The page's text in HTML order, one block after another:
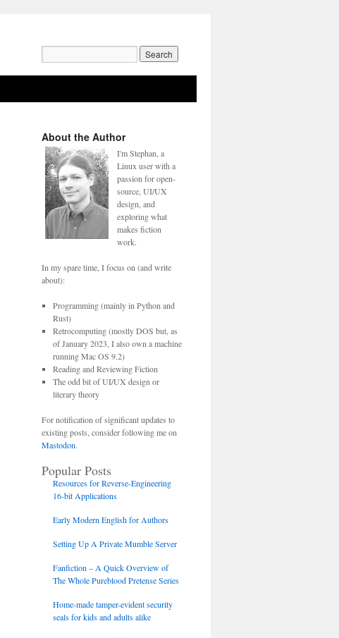
for:
About the Author
I'm Stephan, a
Linux user with a
passion for open-
source, UI/UX
design, and
exploring what
makes fiction
work.
In my spare time, I focus on (and write
about):
Programming (mainly in Python and
Rust)
Retrocomputing (mostly DOS but, as
of January 2023, I also own a machine
running Mac OS 9.2)
Reading and Reviewing Fiction
The odd bit of UI/UX design or
literary theory
For notification of significant updates to
existing posts, consider following me on
Mastodon.
Popular Posts
Resources for Reverse-Engineering
16-bit Applications
Early Modern English for Authors
Setting Up A Private Mumble Server
Fanfiction – A Quick Overview of
The Whole Pureblood Pretense Series
Home-made tamper-evident security
seals for kids and adults alike